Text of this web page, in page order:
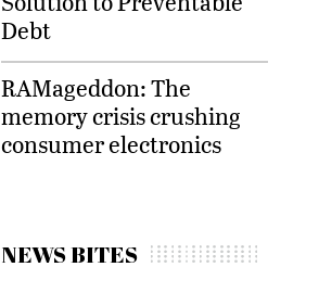
Debt
RAMageddon: The
memory crisis crushing
consumer electronics
NEWS BITES